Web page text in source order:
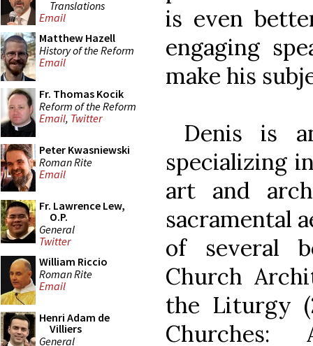
Translations
Email
Matthew Hazell
History of the Reform
Email
Fr. Thomas Kocik
Reform of the Reform
Email, Twitter
Peter Kwasniewski
Roman Rite
Email
Fr. Lawrence Lew,
O.P.
General
Twitter
William Riccio
Roman Rite
Email
Henri Adam de
Villiers
General
is even
engaging
make his
Denis is
specializing
art and
sacramental
of several
Church
the Liturgy